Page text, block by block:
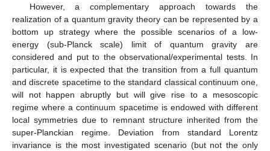
However, a complementary approach towards the
realization of a quantum gravity theory can be represented by a
bottom up strategy where the possible scenarios of a low-
energy (sub-Planck scale) limit of quantum gravity are
considered and put to the observational/experimental tests. In
particular, it is expected that the transition from a full quantum
and discrete spacetime to the standard classical continuum one,
will not happen abruptly but will give rise to a mesoscopic
regime where a continuum spacetime is endowed with different
local symmetries due to remnant structure inherited from the
super-Planckian regime. Deviation from standard Lorentz
invariance is the most investigated scenario (but not the only